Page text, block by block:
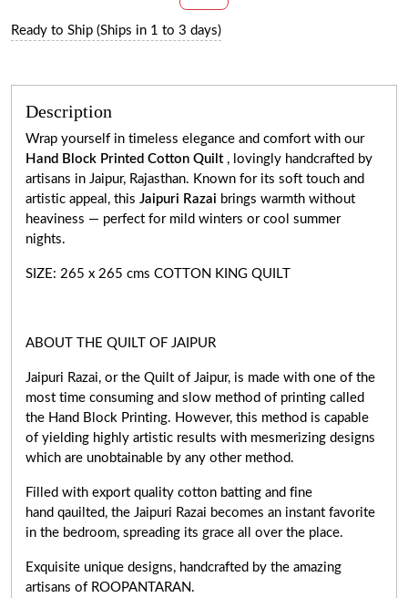
Ready to Ship (Ships in 1 to 3 days)
Description
Wrap yourself in timeless elegance and comfort with our
Hand Block Printed Cotton Quilt, lovingly handcrafted by
artisans in Jaipur, Rajasthan. Known for its soft touch and
artistic appeal, this Jaipuri Razai brings warmth without
heaviness — perfect for mild winters or cool summer
nights.
SIZE: 265 x 265 cms COTTON KING QUILT
ABOUT THE QUILT OF JAIPUR
Jaipuri Razai, or the Quilt of Jaipur, is made with one of the
most time consuming and slow method of printing called
the Hand Block Printing. However, this method is capable
of yielding highly artistic results with mesmerizing designs
which are unobtainable by any other method.
Filled with export quality cotton batting and fine
hand qauilted, the Jaipuri Razai becomes an instant favorite
in the bedroom, spreading its grace all over the place.
Exquisite unique designs, handcrafted by the amazing
artisans of ROOPANTARAN.